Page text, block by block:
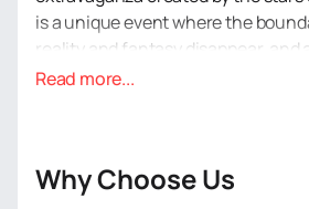
is a unique event where the
reality and fantasy disappear, and
merge into a single rhythm.
provocation and magnetism. On
Read more...
Why Choose Us